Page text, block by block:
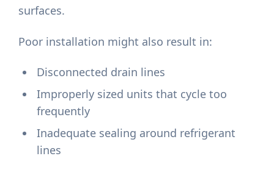
surfaces.
Poor installation might also result in:
Disconnected drain lines
Improperly sized units that cycle too
frequently
Inadequate sealing around refrigerant
lines